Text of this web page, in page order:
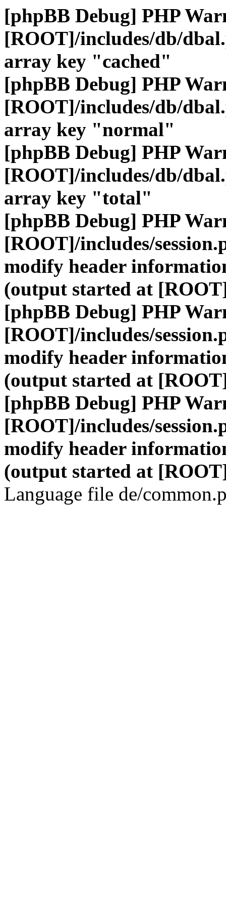
[phpBB Debug] PHP
[ROOT]/includes/db/
array key "cached"
[phpBB Debug] PHP
[ROOT]/includes/db/
array key "normal"
[phpBB Debug] PHP
[ROOT]/includes/db/
array key "total"
[phpBB Debug] PHP
[ROOT]/includes/
modify header
(output started at
[phpBB Debug] PHP
[ROOT]/includes/
modify header
(output started at
[phpBB Debug] PHP
[ROOT]/includes/
modify header
(output started at
Language file de/